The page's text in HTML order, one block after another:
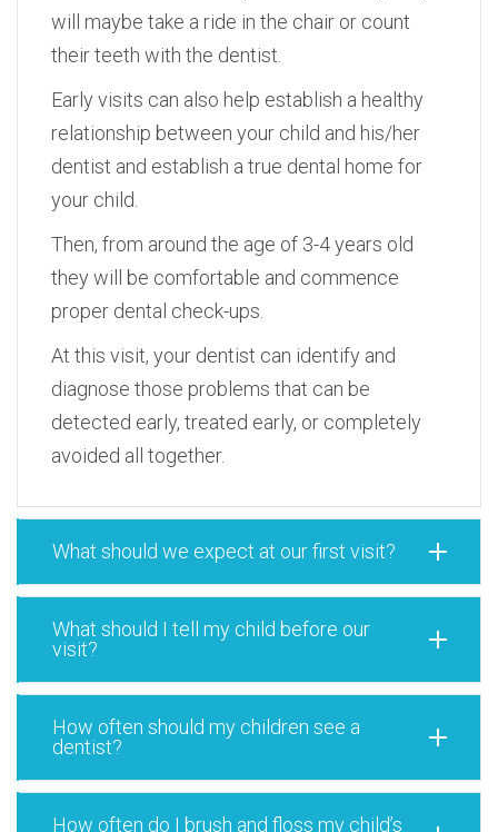
will maybe take a ride in the chair or count
their teeth with the dentist.
Early visits can also help establish a healthy
relationship between your child and his/her
dentist and establish a true dental home for
your child.
Then, from around the age of 3-4 years old
they will be comfortable and commence
proper dental check-ups.
At this visit, your dentist can identify and
diagnose those problems that can be
detected early, treated early, or completely
avoided all together.
What should we expect at our first visit?
What should I tell my child before our
visit?
How often should my children see a
dentist?
How often do I brush and floss my child’s